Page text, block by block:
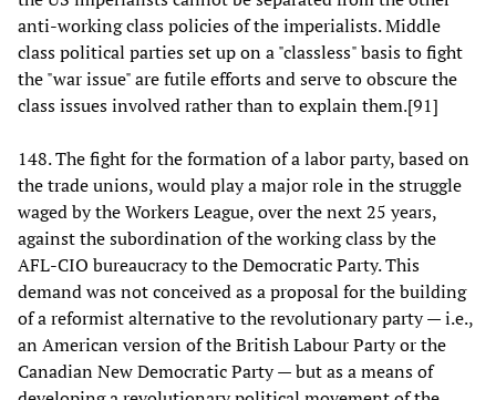
anti-working class policies of the imperialists. Middle
class political parties set up on a "classless" basis to fight
the "war issue" are futile efforts and serve to obscure the
class issues involved rather than to explain them.[91]
148. The fight for the formation of a labor party, based on
the trade unions, would play a major role in the struggle
waged by the Workers League, over the next 25 years,
against the subordination of the working class by the
AFL-CIO bureaucracy to the Democratic Party. This
demand was not conceived as a proposal for the building
of a reformist alternative to the revolutionary party — i.e.,
an American version of the British Labour Party or the
Canadian New Democratic Party — but as a means of